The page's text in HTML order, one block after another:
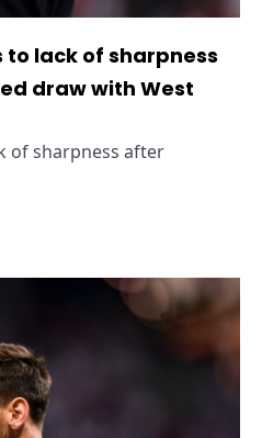
lack of sharpness
draw with West
of sharpness after